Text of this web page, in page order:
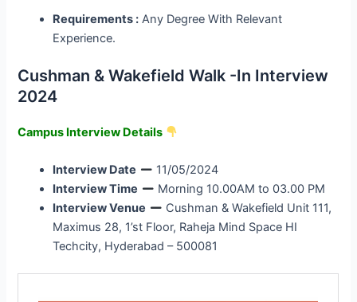
Requirements : Any Degree With Relevant
Experience.
Cushman & Wakefield Walk -In Interview
2024
Campus Interview Details
Interview Date
11/05/2024
Interview Time
Morning 10.00AM to 03.00 PM
Interview Venue
Cushman & Wakefield Unit 111,
Maximus 28, 1’st Floor, Raheja Mind Space HI
Techcity, Hyderabad – 500081